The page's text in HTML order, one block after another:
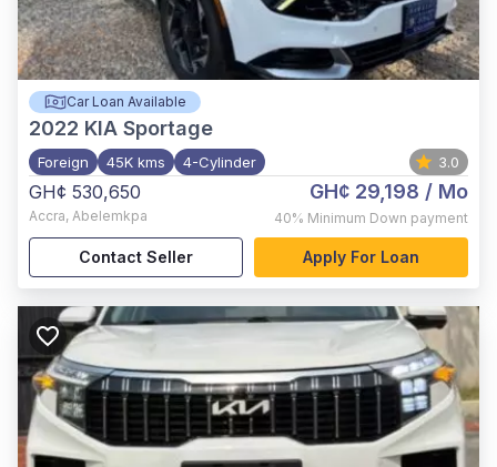
Car Loan Available
2022 KIA Sportage
Foreign 45K kms 4-Cylinder 3.0
GH¢ 530,650
Accra, Abelemkpa
GH¢ 29,198 / Mo
40% Minimum Down payment
Contact Seller Apply For Loan